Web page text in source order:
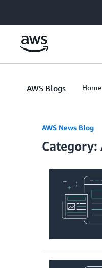
AWS Blogs Home
AWS News Blog